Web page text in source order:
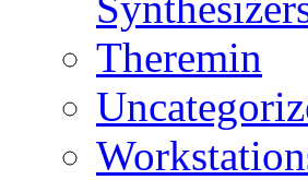
Theremin